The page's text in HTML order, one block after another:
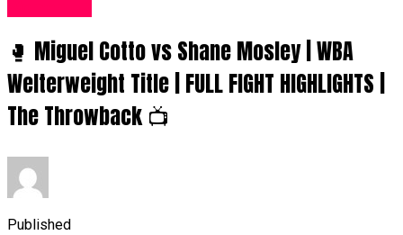
🥊 Miguel Cotto vs Shane Mosley | WBA
Welterweight Title | FULL FIGHT HIGHLIGHTS |
The Throwback 📺
Published